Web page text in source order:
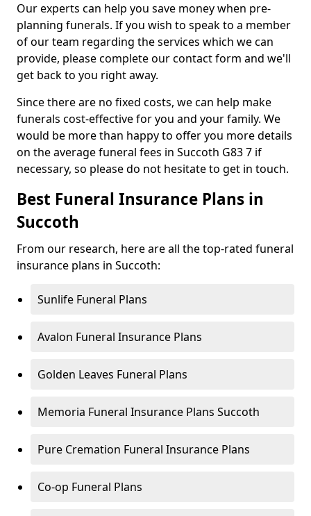
Our experts can help you save money when pre-
planning funerals. If you wish to speak to a member
of our team regarding the services which we can
provide, please complete our contact form and we'll
get back to you right away.
Since there are no fixed costs, we can help make
funerals cost-effective for you and your family. We
would be more than happy to offer you more details
on the average funeral fees in Succoth G83 7 if
necessary, so please do not hesitate to get in touch.
Best Funeral Insurance Plans in
Succoth
From our research, here are all the top-rated funeral
insurance plans in Succoth:
Sunlife Funeral Plans
Avalon Funeral Insurance Plans
Golden Leaves Funeral Plans
Memoria Funeral Insurance Plans Succoth
Pure Cremation Funeral Insurance Plans
Co-op Funeral Plans